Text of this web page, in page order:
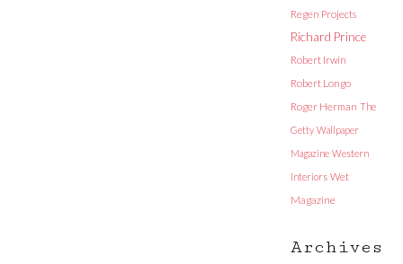
Regen Projects
Richard Prince
Robert Irwin
Robert Longo
Roger Herman The
Getty Wallpaper
Magazine Western
Interiors Wet
Magazine
Archives